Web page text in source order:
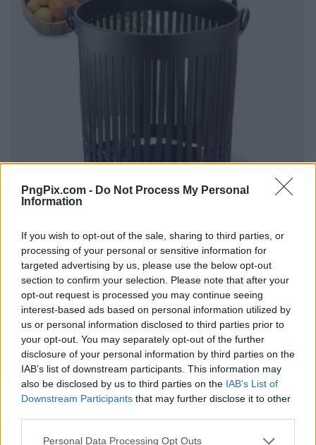
PngPix.com - Do Not Process My Personal
Information
If you wish to opt-out of the sale, sharing to third parties, or
processing of your personal or sensitive information for
targeted advertising by us, please use the below opt-out
section to confirm your selection. Please note that after your
opt-out request is processed you may continue seeing
interest-based ads based on personal information utilized by
us or personal information disclosed to third parties prior to
your opt-out. You may separately opt-out of the further
disclosure of your personal information by third parties on the
IAB’s list of downstream participants. This information may
also be disclosed by us to third parties on the IAB’s List of
Downstream Participants that may further disclose it to other
Personal Data Processing Opt Outs